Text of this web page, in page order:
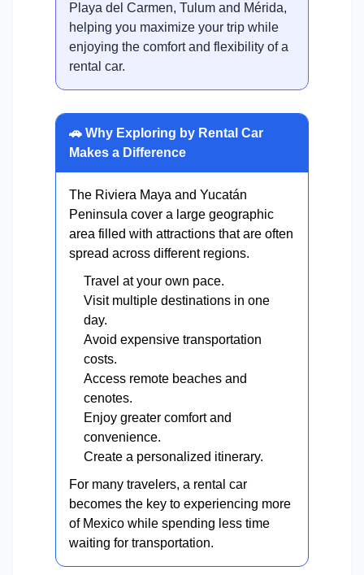
Playa del Carmen, Tulum and Mérida,
helping you maximize your trip while
enjoying the comfort and flexibility of a
rental car.
🚗 Why Exploring by Rental Car
Makes a Difference
The Riviera Maya and Yucatán
Peninsula cover a large geographic
area filled with attractions that are often
spread across different regions.
Travel at your own pace.
Visit multiple destinations in one
day.
Avoid expensive transportation
costs.
Access remote beaches and
cenotes.
Enjoy greater comfort and
convenience.
Create a personalized itinerary.
For many travelers, a rental car
becomes the key to experiencing more
of Mexico while spending less time
waiting for transportation.